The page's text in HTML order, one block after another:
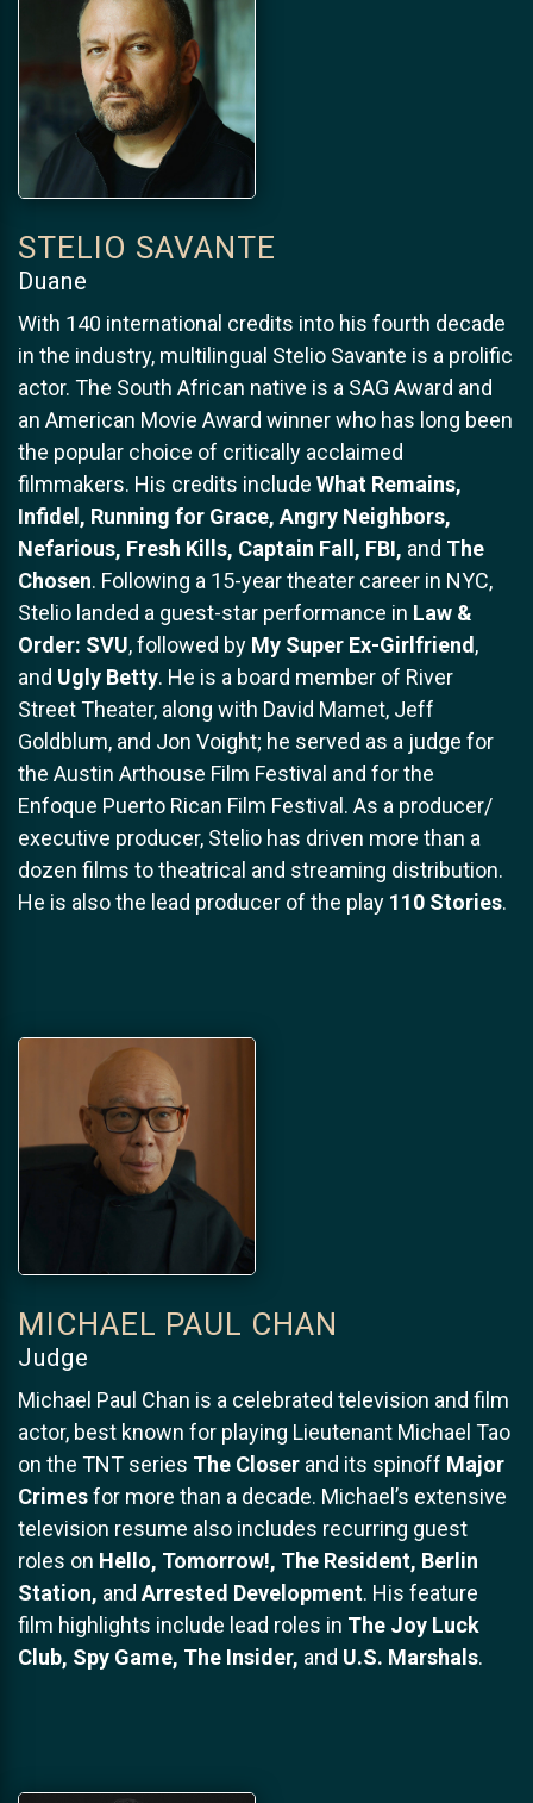
STELIO SAVANTE
Duane
With 140 international credits into his fourth decade
in the industry, multilingual Stelio Savante is a prolific
actor. The South African native is a SAG Award and
an American Movie Award winner who has long been
the popular choice of critically acclaimed
filmmakers. His credits include What Remains,
Infidel, Running for Grace, Angry Neighbors,
Nefarious, Fresh Kills, Captain Fall, FBI, and The
Chosen. Following a 15-year theater career in NYC,
Stelio landed a guest-star performance in Law &
Order: SVU, followed by My Super Ex-Girlfriend ,
and Ugly Betty. He is a board member of River
Street Theater, along with David Mamet, Jeff
Goldblum, and Jon Voight; he served as a judge for
the Austin Arthouse Film Festival and for the
Enfoque Puerto Rican Film Festival. As a producer/
executive producer, Stelio has driven more than a
dozen films to theatrical and streaming distribution.
He is also the lead producer of the play 110 Stories.
MICHAEL PAUL CHAN
Judge
Michael Paul Chan is a celebrated television and film
actor, best known for playing Lieutenant Michael Tao
on the TNT series The Closer and its spinoff Major
Crimesfor more than a decade. Michael’s extensive
television resume also includes recurring guest
roles on Hello, Tomorrow!, The Resident, Berlin
Station, and Arrested Development. His feature
film highlights include lead roles in The Joy Luck
Club, Spy Game, The Insider, and U.S. Marshals.